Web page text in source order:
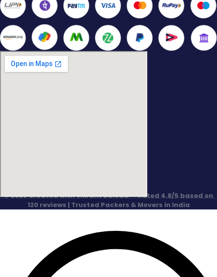
© 2026 Created with Vikrant Baloda. ⭐ Rated 4.8/5 based on
120 reviews | Trusted Packers & Movers in India